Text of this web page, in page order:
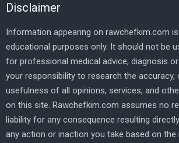
Disclaimer
Information appearing on rawchefkim.com
educational purposes only. It should not be
for professional medical advice, diagnosis
your responsibility to research the accuracy,
usefulness of all opinions, services, and
on this site. Rawchefkim.com assumes no
liability for any consequence resulting
any action or inaction you take based on